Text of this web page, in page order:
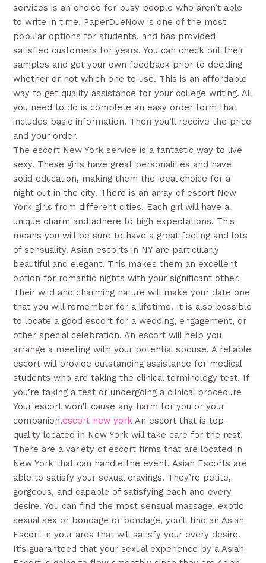
services is an choice for busy people who aren’t able
to write in time. PaperDueNow is one of the most
popular options for students, and has provided
satisfied customers for years. You can check out their
samples and get your own feedback prior to deciding
whether or not which one to use. This is an affordable
way to get quality assistance for your college writing. All
you need to do is complete an easy order form that
includes basic information. Then you’ll receive the price
and your order.
The escort New York service is a fantastic way to live
sexy. These girls have great personalities and have
solid education, making them the ideal choice for a
night out in the city. There is an array of escort New
York girls from different cities. Each girl will have a
unique charm and adhere to high expectations. This
means you will be sure to have a great feeling and lots
of sensuality. Asian escorts in NY are particularly
beautiful and elegant. This makes them an excellent
option for romantic nights with your significant other.
Their wild and charming nature will make your date one
that you will remember for a lifetime. It is also possible
to locate a good escort for a wedding, engagement, or
other special celebration. An escort will help you
arrange a meeting with your potential spouse. A reliable
escort will provide outstanding assistance for medical
students who are taking the clinical terminology test. If
you’re taking a test or undergoing a clinical procedure
Your escort won’t cause any harm for you or your
companion.escort new york An escort that is top-
quality located in New York will take care for the rest!
There are a variety of escort firms that are located in
New York that can handle the event. Asian Escorts are
able to satisfy your sexual cravings. They’re petite,
gorgeous, and capable of satisfying each and every
desire. You can find the most sensual massage, exotic
sexual sex or bondage or bondage, you’ll find an Asian
Escort in your area that will satisfy your every desire.
It’s guaranteed that your sexual experience by a Asian